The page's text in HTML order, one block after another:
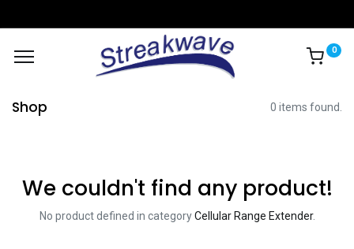
0
Shop 0 items found.
We couldn't find any product!
No product defined in categoryCellular Range Extender.